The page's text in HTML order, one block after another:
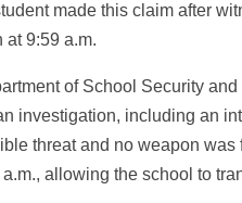
made this claim after
9:59 a.m.
of School Security
investigation, including an
threat and no weapon was
allowing the school to